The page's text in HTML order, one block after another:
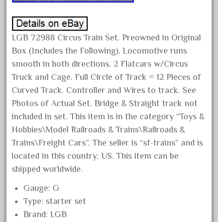
January 2022
December 2021
October 2021
September 2021
August 2021
July 2021
June 2021
May 2021
April 2021
February 2021
January 2021
LGB 72988 Circus Train Set. Preowned in Original
Box (Includes the Following). Locomotive runs
smooth in both directions. 2 Flatcars w/Circus
Truck and Cage. Full Circle of Track = 12 Pieces of
Curved Track. Controller and Wires to track. See
Photos of Actual Set. Bridge & Straight track not
included in set. This item is in the category “Toys &
Hobbies\Model Railroads & Trains\Railroads &
Trains\Freight Cars”. The seller is “sf-trains” and is
located in this country: US. This item can be
shipped worldwide.
Gauge: G
Type: starter set
Brand: LGB